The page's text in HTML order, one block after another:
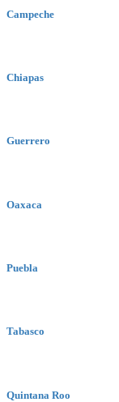
Campeche
Chiapas
Guerrero
Oaxaca
Puebla
Tabasco
Quintana Roo